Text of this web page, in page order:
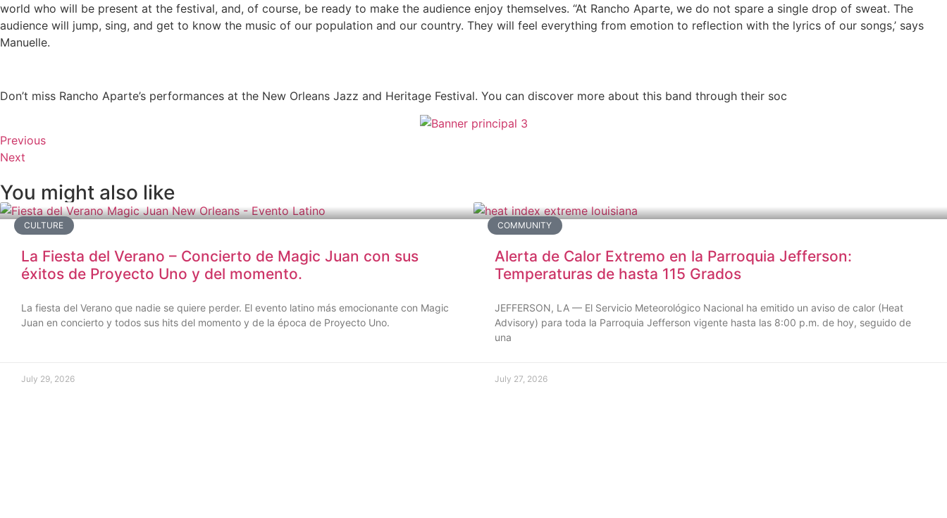
world who will be present at the festival, and, of course, be ready to make the audience enjoy themselves. “At Rancho Aparte, we do not spare a single drop of sweat. The
audience will jump, sing, and get to know the music of our population and our country. They will feel everything from emotion to reflection with the lyrics of our songs,’ says
Manuelle.
Don’t miss Rancho Aparte’s performances at the New Orleans Jazz and Heritage Festival. You can discover more about this band through their soc
Previous
Next
You might also like
CULTURE
La Fiesta del Verano – Concierto de Magic Juan con sus
éxitos de Proyecto Uno y del momento.
La fiesta del Verano que nadie se quiere perder. El evento latino más emocionante con Magic
Juan en concierto y todos sus hits del momento y de la época de Proyecto Uno.
July 29, 2026
COMMUNITY
Alerta de Calor Extremo en la Parroquia Jefferson:
Temperaturas de hasta 115 Grados
JEFFERSON, LA — El Servicio Meteorológico Nacional ha emitido un aviso de calor (Heat
Advisory) para toda la Parroquia Jefferson vigente hasta las 8:00 p.m. de hoy, seguido de
una
July 27, 2026